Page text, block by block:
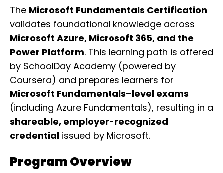
The Microsoft Fundamentals Certification
validates foundational knowledge across
Microsoft Azure, Microsoft 365, and the
Power Platform. This learning path is offered
by SchoolDay Academy (powered by
Coursera) and prepares learners for
Microsoft Fundamentals–level exams
(including Azure Fundamentals), resulting in a
shareable, employer-recognized
credential issued by Microsoft.
Program Overview